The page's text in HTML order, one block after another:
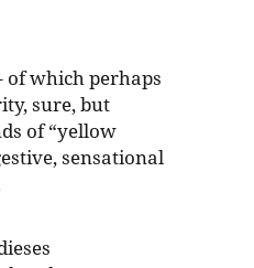
of which perhaps
sure, but
of “yellow
sensational